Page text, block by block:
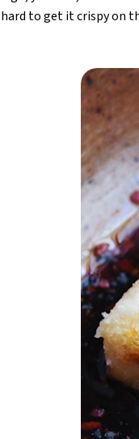
hard to get it crispy on